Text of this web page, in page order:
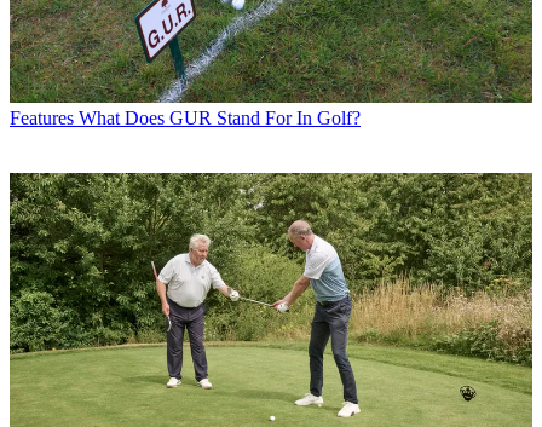
Features What Does GUR Stand For In Golf?